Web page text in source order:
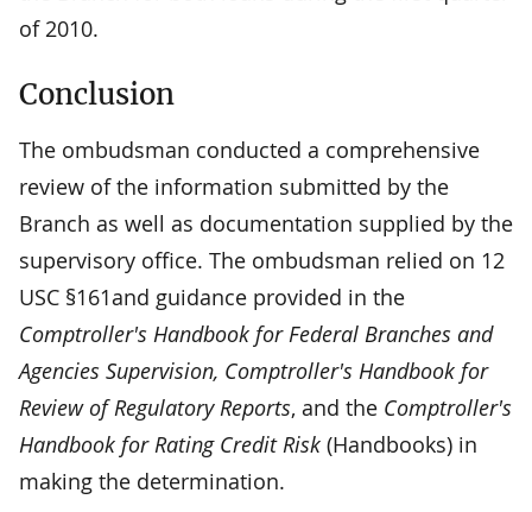
of 2010.
Conclusion
The ombudsman conducted a comprehensive
review of the information submitted by the
Branch as well as documentation supplied by the
supervisory office. The ombudsman relied on 12
USC §161and guidance provided in the
Comptroller's Handbook for Federal Branches and
Agencies Supervision, Comptroller's Handbook for
Review of Regulatory Reports, and the Comptroller's
Handbook for Rating Credit Risk (Handbooks) in
making the determination.